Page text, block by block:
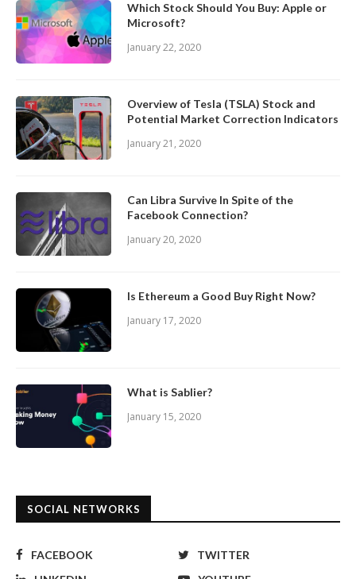
Which Stock Should You Buy: Apple or
Microsoft?
January 22, 2020
Overview of Tesla (TSLA) Stock and
Potential Market Correction Indicators
January 21, 2020
Can Libra Survive In Spite of the
Facebook Connection?
January 20, 2020
Is Ethereum a Good Buy Right Now?
January 17, 2020
What is Sablier?
January 15, 2020
SOCIAL NETWORKS
FACEBOOK
TWITTER